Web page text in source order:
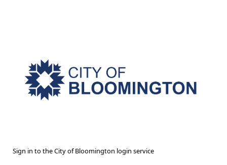
Sign in to the City of Bloomington login service